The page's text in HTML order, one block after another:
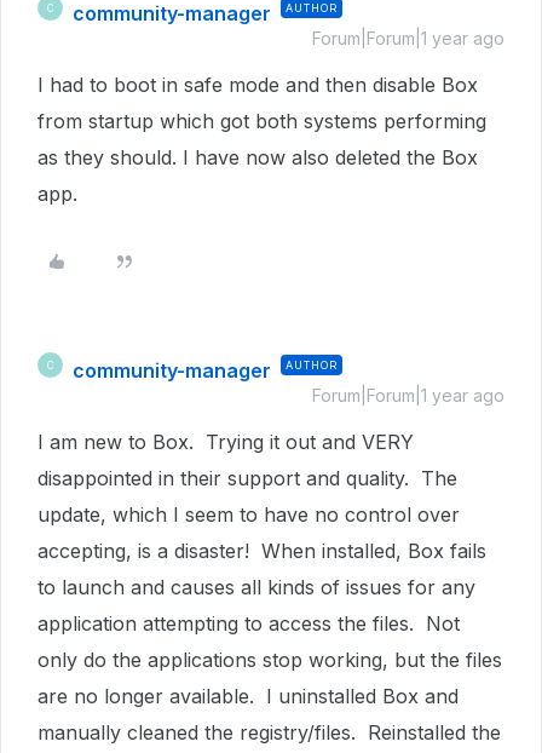
C community-manager AUTHOR
Forum|Forum|1 year ago
I had to boot in safe mode and then disable Box
from startup which got both systems performing
as they should. I have now also deleted the Box
app.
C community-manager AUTHOR
Forum|Forum|1 year ago
I am new to Box. Trying it out and VERY
disappointed in their support and quality. The
update, which I seem to have no control over
accepting, is a disaster! When installed, Box fails
to launch and causes all kinds of issues for any
application attempting to access the files. Not
only do the applications stop working, but the files
are no longer available. I uninstalled Box and
manually cleaned the registry/files. Reinstalled the